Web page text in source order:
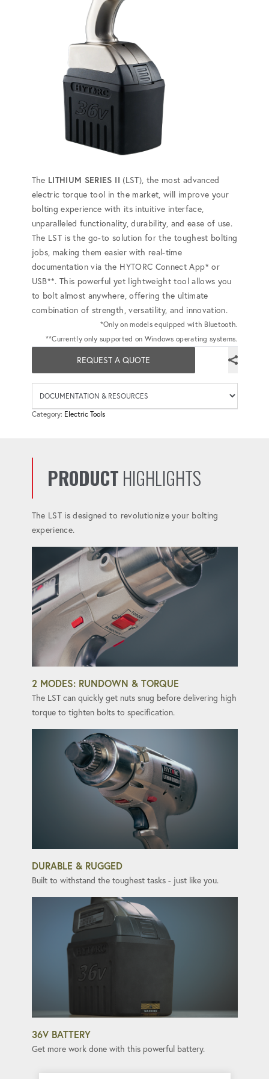
The LITHIUM SERIES II (LST), the most advanced
electric torque tool in the market, will improve your
bolting experience with its intuitive interface,
unparalleled functionality, durability, and ease of use.
The LST is the go-to solution for the toughest bolting
jobs, making them easier with real-time
documentation via the HYTORC Connect App* or
USB**. This powerful yet lightweight tool allows you
to bolt almost anywhere, offering the ultimate
combination of strength, versatility, and innovation.
*Only on models equipped with Bluetooth.
**Currently only supported on Windows operating systems.
REQUEST A QUOTE
Category: Electric Tools
PRODUCT HIGHLIGHTS
The LST is designed to revolutionize your bolting
experience.
2 MODES: RUNDOWN & TORQUE
The LST can quickly get nuts snug before delivering high
torque to tighten bolts to specification.
DURABLE & RUGGED
Built to withstand the toughest tasks - just like you.
36V BATTERY
Get more work done with this powerful battery.